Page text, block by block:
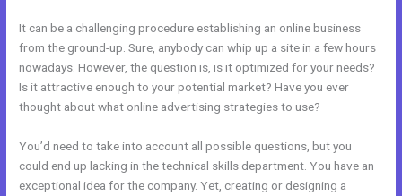
It can be a challenging procedure establishing an online business
from the ground-up. Sure, anybody can whip up a site in a few hours
nowadays. However, the question is, is it optimized for your needs?
Is it attractive enough to your potential market? Have you ever
thought about what online advertising strategies to use?
You’d need to take into account all possible questions, but you
could end up lacking in the technical skills department. You have an
exceptional idea for the company. Yet, creating or designing a